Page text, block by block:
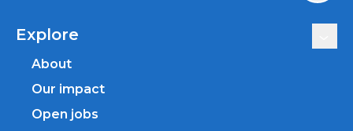
Explore
About
Our impact
Open jobs